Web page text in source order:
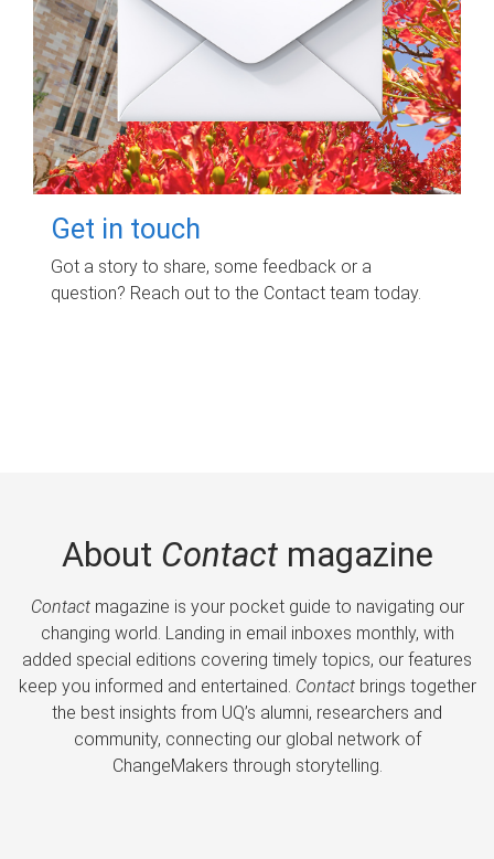
Get in touch
Got a story to share, some feedback or a
question? Reach out to the Contact team today.
About Contactmagazine
Contactmagazine is your pocket guide to navigating our
changing world. Landing in email inboxes monthly, with
added special editions covering timely topics, our features
keep you informed and entertained. Contactbrings together
the best insights from UQ’s alumni, researchers and
community, connecting our global network of
ChangeMakers through storytelling.